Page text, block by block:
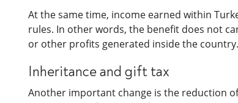
At the same time, income earned within
rules. In other words, the benefit does not
or other profits generated inside the country.
Inheritance and gift tax
Another important change is the reduction